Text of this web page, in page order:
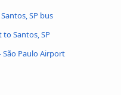
SP bus
Santos, SP
São Paulo Airport